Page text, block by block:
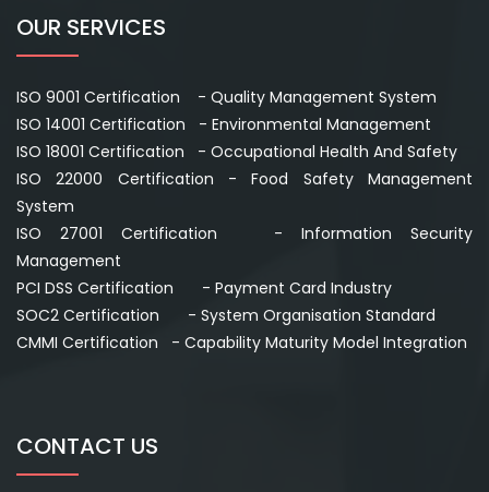
OUR SERVICES
ISO 9001 Certification - Quality Management System
ISO 14001 Certification - Environmental Management
ISO 18001 Certification - Occupational Health And Safety
ISO 22000 Certification - Food Safety Management
System
ISO 27001 Certification - Information Security
Management
PCI DSS Certification - Payment Card Industry
SOC2 Certification - System Organisation Standard
CMMI Certification - Capability Maturity Model Integration
CONTACT US